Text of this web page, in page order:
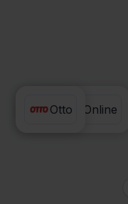
Exact Online
Otto